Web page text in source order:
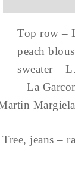
Top row –
peach
sweater –
– La
Martin
jeans –